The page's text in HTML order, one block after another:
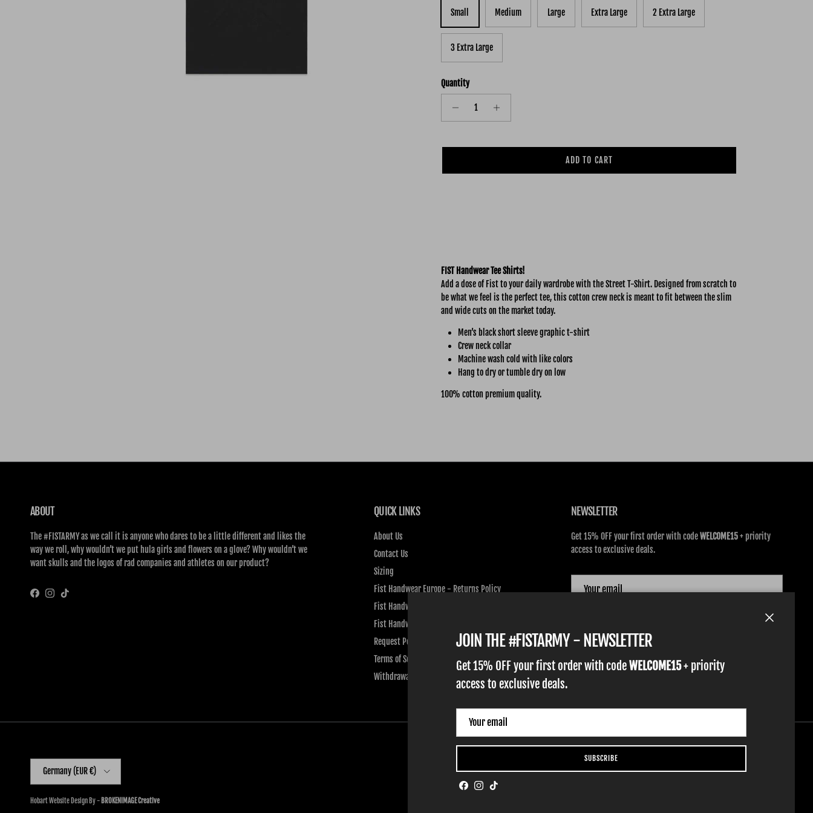
Small Medium Large Extra Large 2 Extra Large
3 Extra Large
Quantity
ADD TO CART
FIST Handwear Tee Shirts!
Add a dose of Fist to your daily wardrobe with the StreetT-Shirt. Designed from scratch to
be what we feel is the perfect tee, this cotton crew neck is meant to fit between the slim
and wide cuts on the market today.
Men’s black short sleeve graphic t-shirt
Crew neck collar
Machine wash cold with like colors
Hang to dry or tumble dry on low
100% cotton premium quality.
ABOUT
The #FISTARMY as we call it is anyone who dares to be a little different and likes the
way we roll, why wouldn’t we put hula girls and flowers on a glove? Why wouldn’t we
want skulls and the logos of rad companies and athletes on our product?
FacebookInstagram
TikTok
QUICK LINKS
About Us
Contact Us
Sizing
Fist Handwear Europe - Returns Policy
Fist Handwear Europe - Privacy Policy
Fist Handwear Europe - Terms of Service
Request Personal Data
Terms of Service
Withdrawal
NEWSLETTER
Get 15% OFF your first order with codeWELCOME15+ priority
access to exclusive deals.
Country/Region
Germany (EUR €)
Hobart Website Design By - BROKENIMAGE Creative
JOIN THE #FISTARMY - NEWSLETTER
Get 15% OFF your first order with codeWELCOME15+ priority
access to exclusive deals.
SUBSCRIBE
FacebookInstagram
TikTok